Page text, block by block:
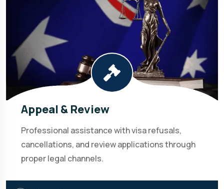
Appeal & Review
Professional assistance with visa refusals,
cancellations, and review applications through
proper legal channels.